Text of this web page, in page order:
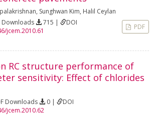
, Sunghwan Kim, Halil Ceylan
715 |
DOI
jcem.2010.61
PDF
RC structure performance of
sensitivity: Effect of chlorides
Downloads 0 |
DOI
jcem.2010.62